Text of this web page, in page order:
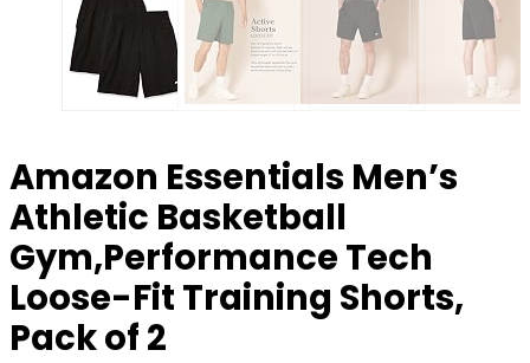
Amazon Essentials Men’s
Athletic Basketball
Gym,Performance Tech
Loose-Fit Training Shorts,
Pack of 2